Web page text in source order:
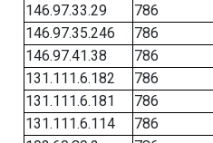
146.97.33.29
786
146.97.35.246
786
146.97.41.38
786
131.111.6.182
786
131.111.6.181
786
131.111.6.114
786